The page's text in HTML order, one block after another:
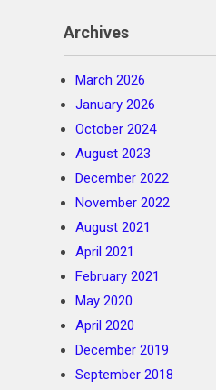
Archives
March 2026
January 2026
October 2024
August 2023
December 2022
November 2022
August 2021
April 2021
February 2021
May 2020
April 2020
December 2019
September 2018